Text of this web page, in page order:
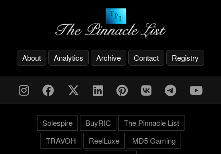
About Analytics Archive Contact Registry
Solespire BuyRIC
The Pinnacle List
TRAVOH
ReelLuxe
MD5 Gaming